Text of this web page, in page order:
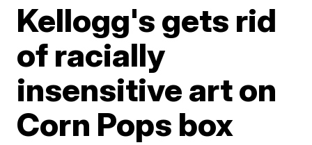
Kellogg's gets rid
of racially
insensitive art on
Corn Pops box